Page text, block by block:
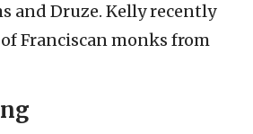
and Druze. Kelly recently
Franciscan monks from